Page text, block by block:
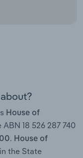
House of
18 526 287 740
. House of
the State